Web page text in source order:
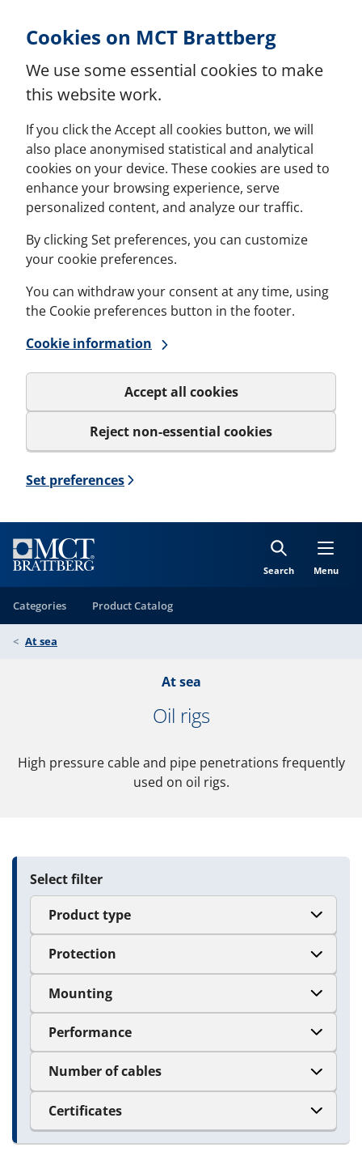
Cookies on MCT Brattberg
We use some essential cookies to make
this website work.
If you click the Accept all cookies button, we will
also place anonymised statistical and analytical
cookies on your device. These cookies are used to
enhance your browsing experience, serve
personalized content, and analyze our traffic.
By clicking Set preferences, you can customize
your cookie preferences.
You can withdraw your consent at any time, using
the Cookie preferences button in the footer.
Cookie information
Accept all cookies
Reject non-essential cookies
Set preferences
Search Menu
Categories Product Catalog
At sea
At sea
Oil rigs
High pressure cable and pipe penetrations frequently
used on oil rigs.
Select filter
Product type
Protection
Mounting
Performance
Number of cables
Certificates